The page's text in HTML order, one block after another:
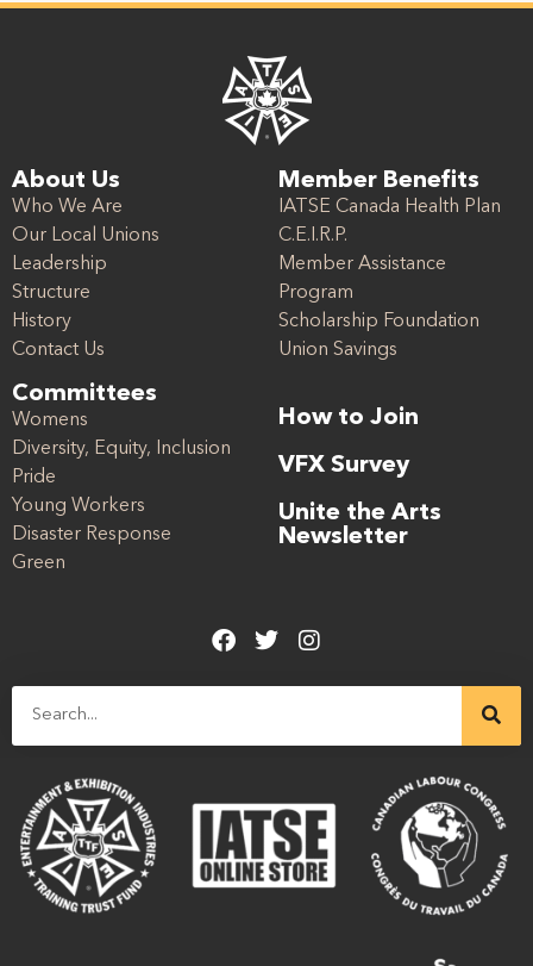
About Us
Who We Are
Our Local Unions
Leadership
Structure
History
Contact Us
Committees
Womens
Diversity, Equity, Inclusion
Pride
Young Workers
Disaster Response
Green
Member Benefits
IATSE Canada Health Plan
C.E.I.R.P.
Member Assistance
Program
Scholarship Foundation
Union Savings
How to Join
VFX Survey
Unite the Arts
Newsletter